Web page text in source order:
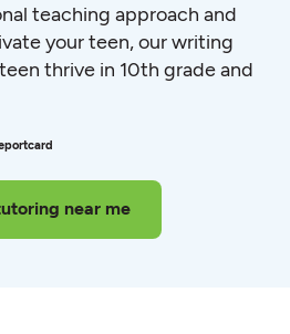
teaching approach and
your teen, our writing
thrive in 10th grade and
near me